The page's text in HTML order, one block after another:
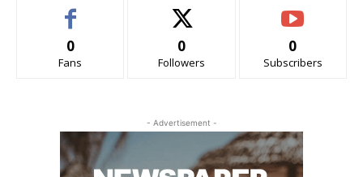
0
Fans
0
Followers
0
Subscribers
- Advertisement -